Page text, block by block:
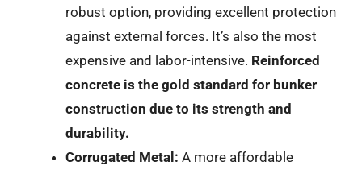
robust option, providing excellent protection
against external forces. It’s also the most
expensive and labor-intensive. Reinforced
concrete is the gold standard for bunker
construction due to its strength and
durability.
Corrugated Metal: A more affordable